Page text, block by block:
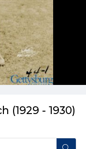
(1929 - 1930)